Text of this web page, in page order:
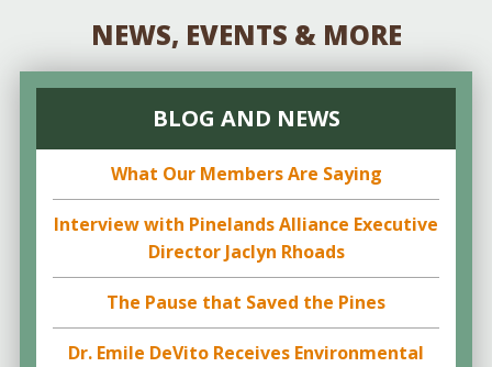
NEWS, EVENTS & MORE
BLOG AND NEWS
What Our Members Are Saying
Interview with Pinelands Alliance Executive
Director Jaclyn Rhoads
The Pause that Saved the Pines
Dr. Emile DeVito Receives Environmental